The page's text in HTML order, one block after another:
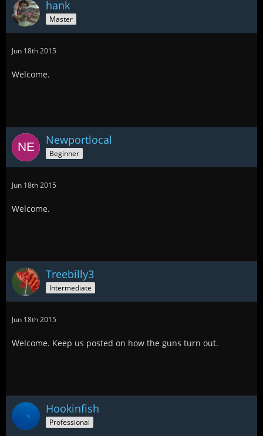
hank
Master
Jun 18th 2015
Welcome.
Newportlocal
Beginner
Jun 18th 2015
Welcome.
Treebilly3
Intermediate
Jun 18th 2015
Welcome. Keep us posted on how the guns turn out.
Hookinfish
Professional